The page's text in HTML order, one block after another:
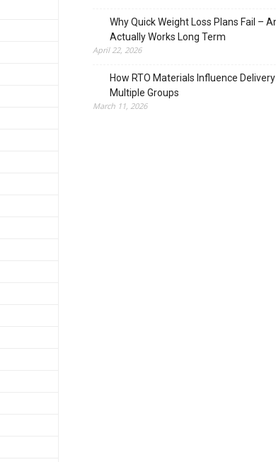
Why Quick Weight Loss Plans Fail –
Actually Works Long Term
April 22, 2026
How RTO Materials Influence
Multiple Groups
March 11, 2026